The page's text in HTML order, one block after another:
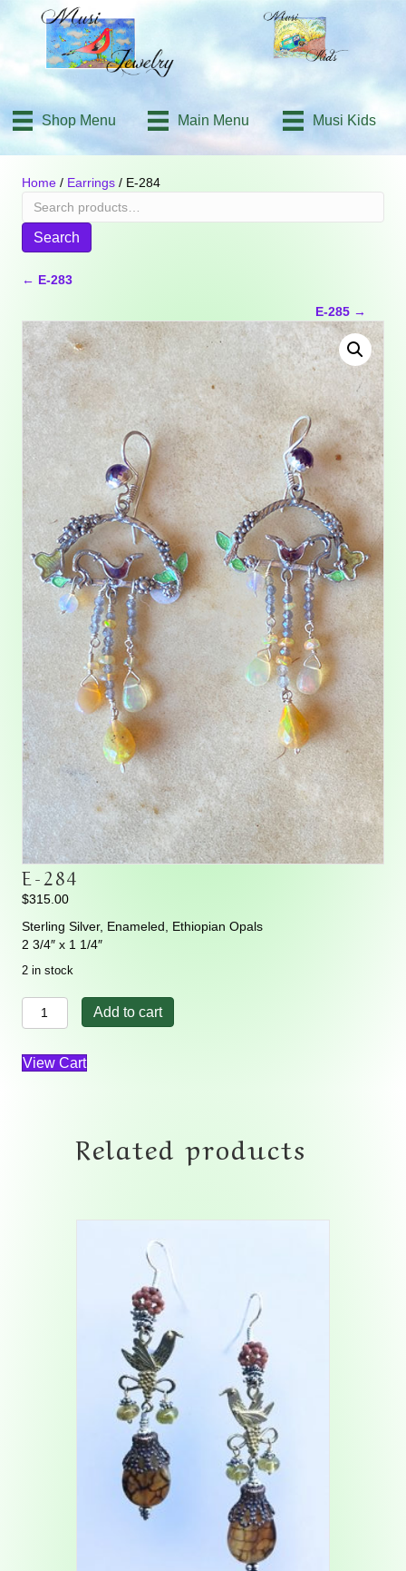
Shop Menu Main Menu Musi Kids
Home / Earrings / E-284
Search
Search
Posts
navigation
← E-283
E-285 →
E-284
$315.00
Sterling Silver, Enameled, Ethiopian Opals
2 3/4″ x 1 1/4″
2 in stock
284
Add to cart
View Cart
Related products